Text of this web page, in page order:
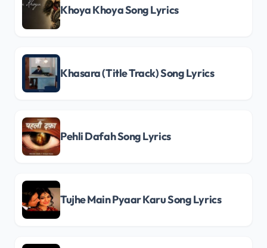
Khoya Khoya Song Lyrics
Khasara (Title Track) Song Lyrics
Pehli Dafah Song Lyrics
Tujhe Main Pyaar Karu Song Lyrics